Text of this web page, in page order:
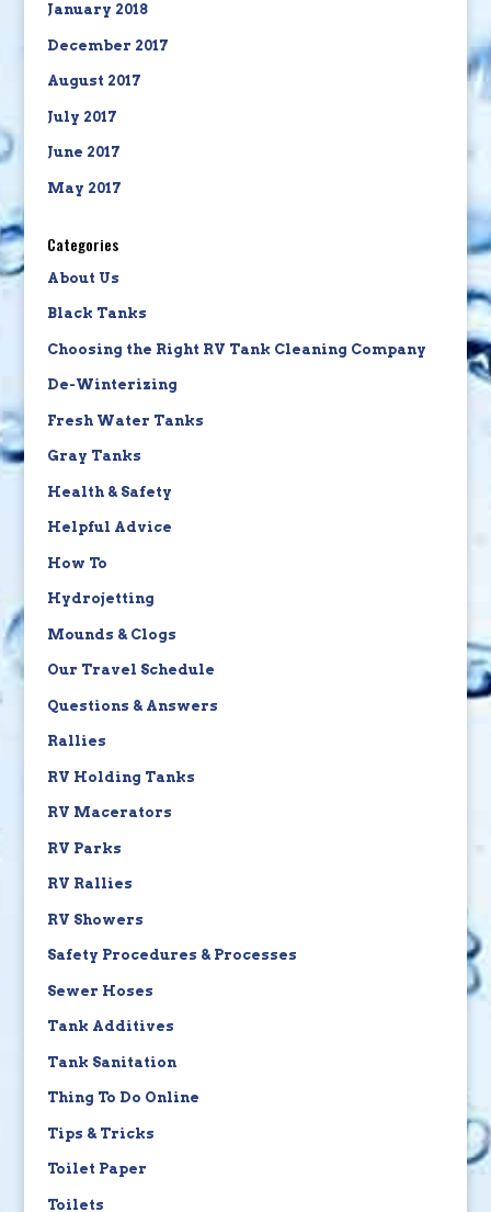
January 2018
December 2017
August 2017
July 2017
June 2017
May 2017
Categories
About Us
Black Tanks
Choosing the Right RV Tank Cleaning Company
De-Winterizing
Fresh Water Tanks
Gray Tanks
Health & Safety
Helpful Advice
How To
Hydrojetting
Mounds & Clogs
Our Travel Schedule
Questions & Answers
Rallies
RV Holding Tanks
RV Macerators
RV Parks
RV Rallies
RV Showers
Safety Procedures & Processes
Sewer Hoses
Tank Additives
Tank Sanitation
Thing To Do Online
Tips & Tricks
Toilet Paper
Toilets